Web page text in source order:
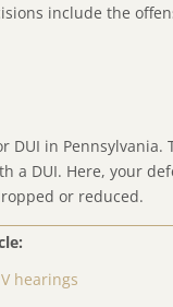
include the
in
a DUI. Here, your
or reduced.
hearings